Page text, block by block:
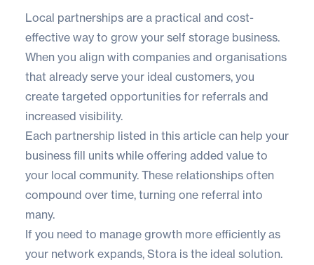
Local partnerships are a practical and cost-
effective way to grow your self storage business.
When you align with companies and organisations
that already serve your ideal customers, you
create targeted opportunities for referrals and
increased visibility.
Each partnership listed in this article can help your
business fill units while offering added value to
your local community. These relationships often
compound over time, turning one referral into
many.
If you need to manage growth more efficiently as
your network expands, Stora is the ideal solution.